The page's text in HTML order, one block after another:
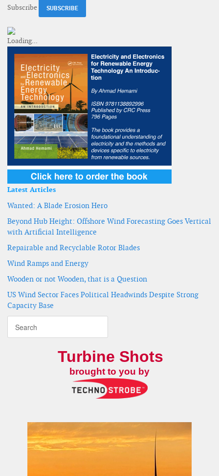
Subscribe
Latest Articles
Wanted: A Blade Erosion Hero
Beyond Hub Height: Offshore Wind Forecasting Goes Vertical
with Artificial Intelligence
Repairable and Recyclable Rotor Blades
Wind Ramps and Energy
Wooden or not Wooden, that is a Question
US Wind Sector Faces Political Headwinds Despite Strong
Capacity Base
Turbine Shots
brought to you by